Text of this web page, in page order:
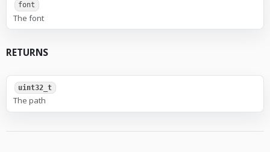
font
The font
RETURNS
uint32_t
The path